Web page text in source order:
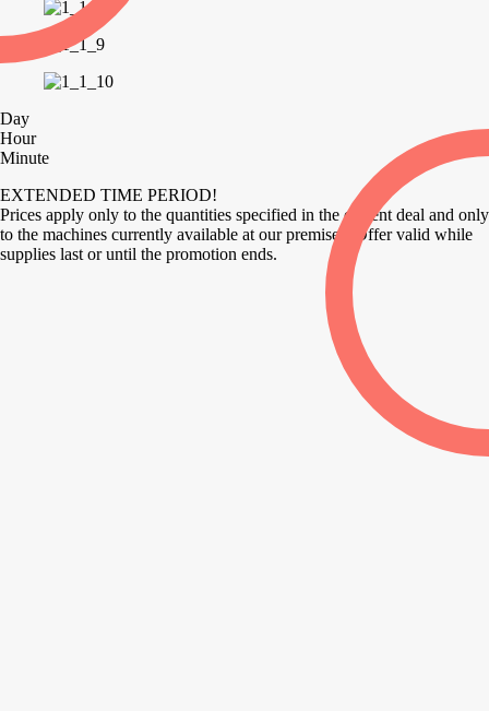
Day
Hour
Minute
EXTENDED TIME PERIOD!
Prices apply only to the quantities specified in the current deal and only
to the machines currently available at our premises. Offer valid while
supplies last or until the promotion ends.